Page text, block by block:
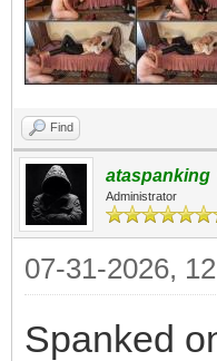
Find
ataspanking
Administrator
07-31-2026,
Spanked